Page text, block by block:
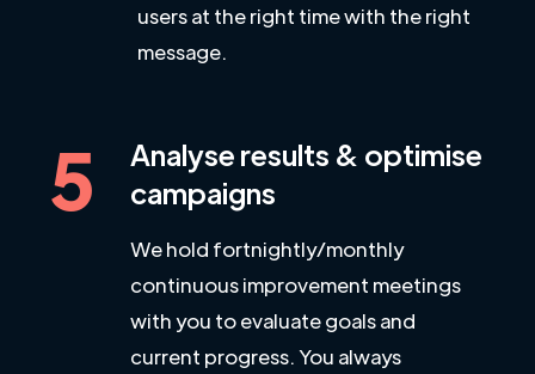
users at the right time with the right
message.
5
Analyse results & optimise
campaigns
We hold fortnightly/monthly
continuous improvement meetings
with you to evaluate goals and
current progress. You always